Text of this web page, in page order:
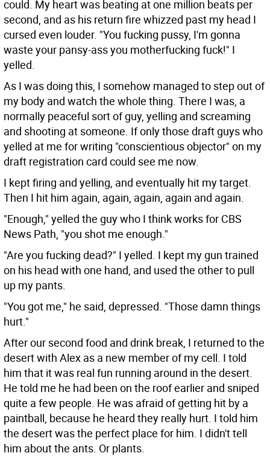
could. My heart was beating at one million beats per
second, and as his return fire whizzed past my head I
cursed even louder. "You fucking pussy, I'm gonna
waste your pansy-ass you motherfucking fuck!" I
yelled.
As I was doing this, I somehow managed to step out of
my body and watch the whole thing. There I was, a
normally peaceful sort of guy, yelling and screaming
and shooting at someone. If only those draft guys who
yelled at me for writing "conscientious objector" on my
draft registration card could see me now.
I kept firing and yelling, and eventually hit my target.
Then I hit him again, again, again, again and again.
"Enough," yelled the guy who I think works for CBS
News Path, "you shot me enough."
"Are you fucking dead?" I yelled. I kept my gun trained
on his head with one hand, and used the other to pull
up my pants.
"You got me," he said, depressed. "Those damn things
hurt."
After our second food and drink break, I returned to the
desert with Alex as a new member of my cell. I told
him that it was real fun running around in the desert.
He told me he had been on the roof earlier and sniped
quite a few people. He was afraid of getting hit by a
paintball, because he heard they really hurt. I told him
the desert was the perfect place for him. I didn't tell
him about the ants. Or plants.